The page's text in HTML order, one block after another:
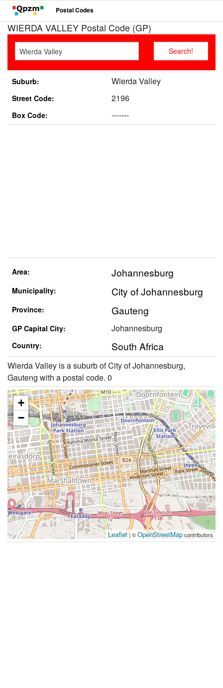
Postal Codes
WIERDA VALLEY Postal Code (GP)
Suburb: Wierda Valley
Street Code: 2196
Box Code: -------
Area: Johannesburg
Municipality: City of Johannesburg
Province: Gauteng
GP Capital City: Johannesburg
Country: South Africa
Wierda Valley is a suburb of City of Johannesburg,
Gauteng with a postal code. 0
+
−
Leaflet| ©OpenStreetMapcontributors